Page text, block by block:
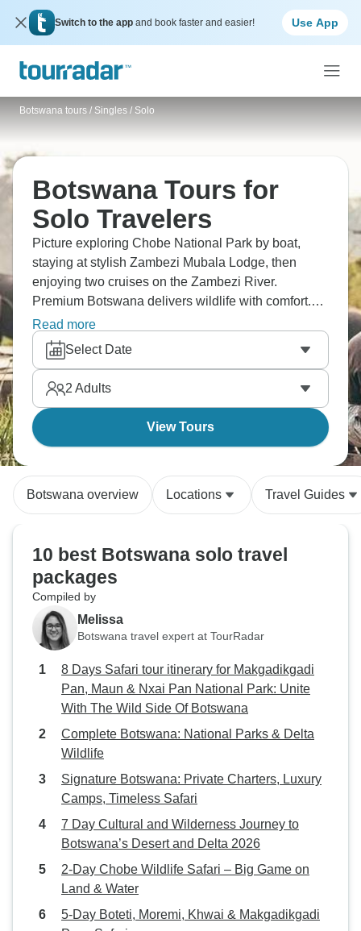
Switch to the app and book faster and easier! Use App
Botswana tours / Singles / Solo
Botswana Tours for
Solo Travelers
Picture exploring Chobe National Park by boat,
staying at stylish Zambezi Mubala Lodge, then
enjoying two cruises on the Zambezi River.
Premium Botswana delivers wildlife with comfort.
Discover wildlife on the Makgadikgadi Pans,
navigate the Okavango Delta in a mokoro canoe.
Singles get Botswana's water-based safaris and
desert encounters without compromising on
accommodation quality. Delta life hits different when
you're paddling through it.
Read more
Select Date
2 Adults
View Tours
Botswana overview Locations Travel Guides
10 best Botswana solo travel
packages
Compiled by
Melissa
Botswana travel expert at TourRadar
8 Days Safari tour itinerary for Makgadikgadi
Pan, Maun & Nxai Pan National Park: Unite
With The Wild Side Of Botswana
Complete Botswana: National Parks & Delta
Wildlife
Signature Botswana: Private Charters, Luxury
Camps, Timeless Safari
7 Day Cultural and Wilderness Journey to
Botswana’s Desert and Delta 2026
2-Day Chobe Wildlife Safari – Big Game on
Land & Water
5-Day Boteti, Moremi, Khwai & Makgadikgadi